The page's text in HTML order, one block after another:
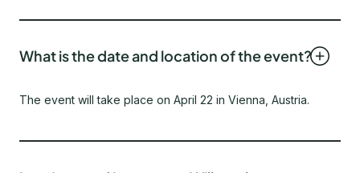
What is the date and location of the event?
The event will take place on April 22 in Vienna, Austria.